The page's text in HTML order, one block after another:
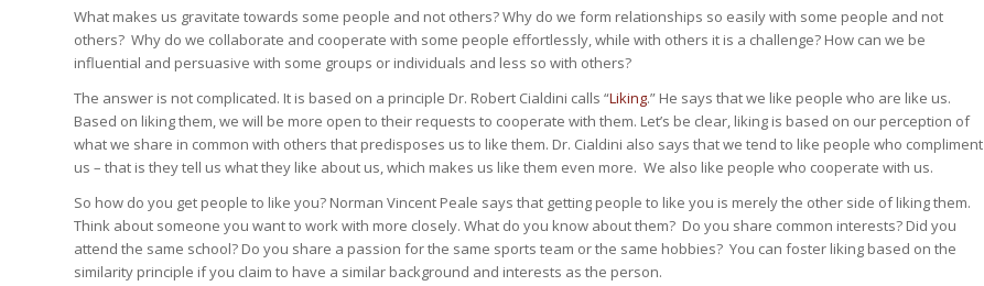
What makes us gravitate towards some people and not others? Why do we form relationships so easily with some people and not
others? Why do we collaborate and cooperate with some people effortlessly, while with others it is a challenge? How can we be
influential and persuasive with some groups or individuals and less so with others?
The answer is not complicated. It is based on a principle Dr. Robert Cialdini calls “Liking.” He says that we like people who are like us.
Based on liking them, we will be more open to their requests to cooperate with them. Let’s be clear, liking is based on our perception of
what we share in common with others that predisposes us to like them. Dr. Cialdini also says that we tend to like people who compliment
us – that is they tell us what they like about us, which makes us like them even more. We also like people who cooperate with us.
So how do you get people to like you? Norman Vincent Peale says that getting people to like you is merely the other side of liking them.
Think about someone you want to work with more closely. What do you know about them? Do you share common interests? Did you
attend the same school? Do you share a passion for the same sports team or the same hobbies? You can foster liking based on the
similarity principle if you claim to have a similar background and interests as the person.